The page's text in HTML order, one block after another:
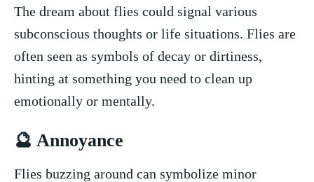
The dream about flies could signal various⁢
subconscious thoughts or life situations. Flies are
often seen ‌as ⁣symbols of ⁣decay or dirtiness,‌
hinting at something⁢ you need to clean up
emotionally or mentally.
🔮 Annoyance
Flies buzzing around ⁤can symbolize minor​